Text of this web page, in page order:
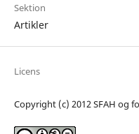
Sektion
Artikler
Licens
Copyright (c) 2012 SFAH og